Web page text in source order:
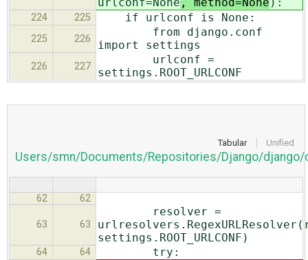
224 225 if urlconf is None:
225 226
from django.conf
import settings
226 227
urlconf =
settings.ROOT_URLCONF
Tabular Unified
Users/smn/Documents/Repositories/Django/
62 62
63 63
resolver =
settings.ROOT_URLCONF)
64 64 try: